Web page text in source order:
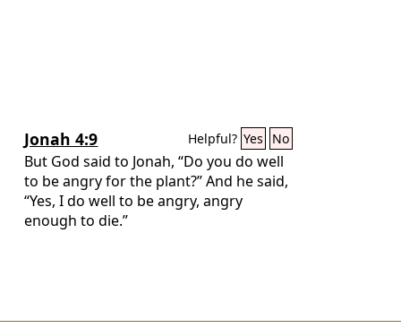
Jonah 4:9 Helpful? Yes No
But God said to Jonah, “Do you do well
to be angry for the plant?” And he said,
“Yes, I do well to be angry, angry
enough to die.”